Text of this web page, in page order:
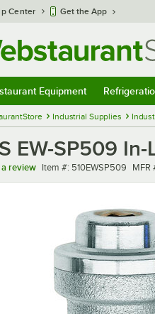
Center Get the App
Equipment
Industrial Supplies
EW-SP509
a review Item number
Item #: 510EWSP509 MFR
MFR